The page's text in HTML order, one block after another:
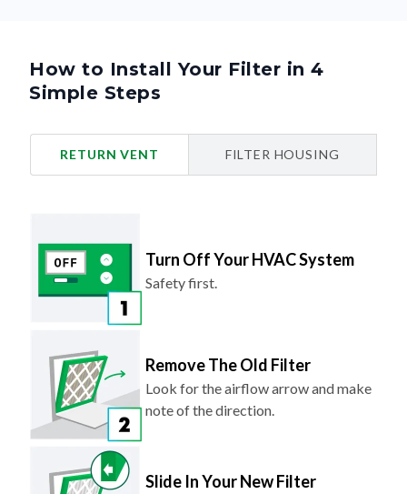
How to Install Your Filter in 4
Simple Steps
RETURN VENT FILTER HOUSING
Turn Off Your HVAC System
Safety first.
Remove The Old Filter
Look for the airflow arrow and make
note of the direction.
Slide In Your New Filter